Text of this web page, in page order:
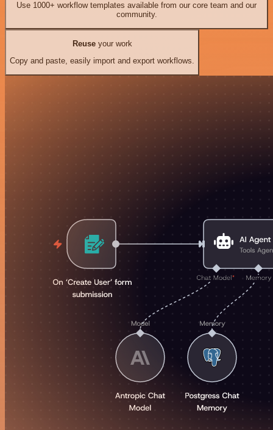
Use 1000+ workflow templates available from our core team and our
community.
Reuseyour work
Copy and paste, easily import and export workflows.